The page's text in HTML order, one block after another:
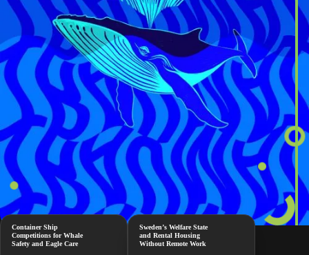
Container Ship
Competitions for Whale
Safety and Eagle Care
Sweden’s Welfare State
and Rental Housing
Without Remote Work